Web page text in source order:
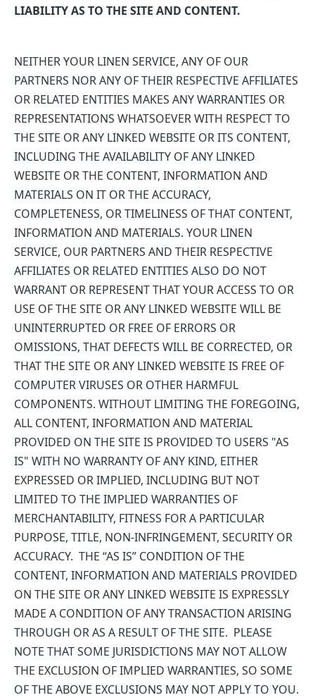
LIABILITY AS TO THE SITE AND CONTENT.
NEITHER YOUR LINEN SERVICE, ANY OF OUR
PARTNERS NOR ANY OF THEIR RESPECTIVE AFFILIATES
OR RELATED ENTITIES MAKES ANY WARRANTIES OR
REPRESENTATIONS WHATSOEVER WITH RESPECT TO
THE SITE OR ANY LINKED WEBSITE OR ITS CONTENT,
INCLUDING THE AVAILABILITY OF ANY LINKED
WEBSITE OR THE CONTENT, INFORMATION AND
MATERIALS ON IT OR THE ACCURACY,
COMPLETENESS, OR TIMELINESS OF THAT CONTENT,
INFORMATION AND MATERIALS. YOUR LINEN
SERVICE, OUR PARTNERS AND THEIR RESPECTIVE
AFFILIATES OR RELATED ENTITIES ALSO DO NOT
WARRANT OR REPRESENT THAT YOUR ACCESS TO OR
USE OF THE SITE OR ANY LINKED WEBSITE WILL BE
UNINTERRUPTED OR FREE OF ERRORS OR
OMISSIONS, THAT DEFECTS WILL BE CORRECTED, OR
THAT THE SITE OR ANY LINKED WEBSITE IS FREE OF
COMPUTER VIRUSES OR OTHER HARMFUL
COMPONENTS. WITHOUT LIMITING THE FOREGOING,
ALL CONTENT, INFORMATION AND MATERIAL
PROVIDED ON THE SITE IS PROVIDED TO USERS "AS
IS" WITH NO WARRANTY OF ANY KIND, EITHER
EXPRESSED OR IMPLIED, INCLUDING BUT NOT
LIMITED TO THE IMPLIED WARRANTIES OF
MERCHANTABILITY, FITNESS FOR A PARTICULAR
PURPOSE, TITLE, NON-INFRINGEMENT, SECURITY OR
ACCURACY. THE “AS IS” CONDITION OF THE
CONTENT, INFORMATION AND MATERIALS PROVIDED
ON THE SITE OR ANY LINKED WEBSITE IS EXPRESSLY
MADE A CONDITION OF ANY TRANSACTION ARISING
THROUGH OR AS A RESULT OF THE SITE. PLEASE
NOTE THAT SOME JURISDICTIONS MAY NOT ALLOW
THE EXCLUSION OF IMPLIED WARRANTIES, SO SOME
OF THE ABOVE EXCLUSIONS MAY NOT APPLY TO YOU.